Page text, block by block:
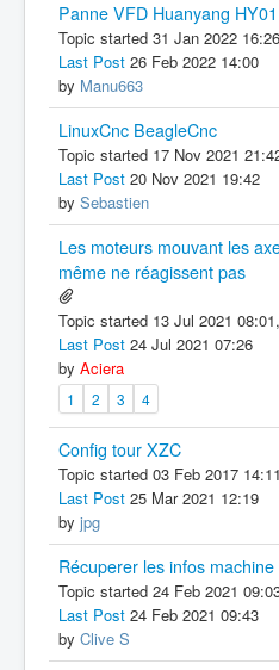
Panne VFD Huanyang
Topic started 31 Jan 2022
Last Post 26 Feb 2022 14:00
by Manu663
LinuxCnc BeagleCnc
Topic started 17 Nov 2021
Last Post 20 Nov 2021 19:42
by Sebastien
Les moteurs mouvant les
même ne réagissent pas
Topic started 13 Jul 2021
Last Post 24 Jul 2021 07:26
by Aciera
1 2 3 4
Config tour XZC
Topic started 03 Feb 2017
Last Post 25 Mar 2021 12:19
by jpg
Récuperer les infos
Topic started 24 Feb 2021
Last Post 24 Feb 2021 09:43
by Clive S